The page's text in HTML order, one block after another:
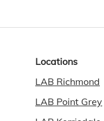
creativity after the
Locations
LAB Richmond
LAB Point Grey